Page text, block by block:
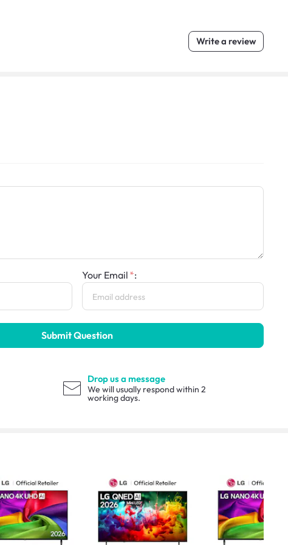
Write a review
Your Email :
Submit Question
Drop us a message
We will usually respond within 2
working days.